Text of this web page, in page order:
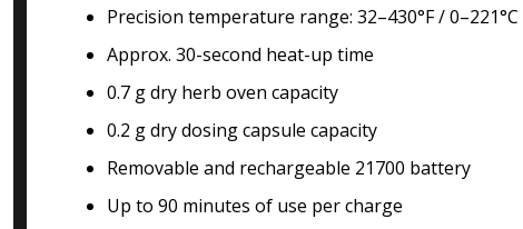
Precision temperature range: 32–430°F / 0–221°C
Approx. 30-second heat-up time
0.7 g dry herb oven capacity
0.2 g dry dosing capsule capacity
Removable and rechargeable 21700 battery
Up to 90 minutes of use per charge